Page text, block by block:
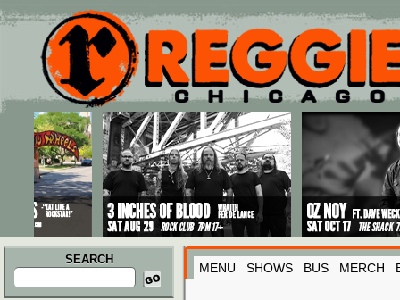
Main menu
Skip to primary content
Skip to secondary content
SEARCH
Search
for:
MENU SHOWS BUS MERCH